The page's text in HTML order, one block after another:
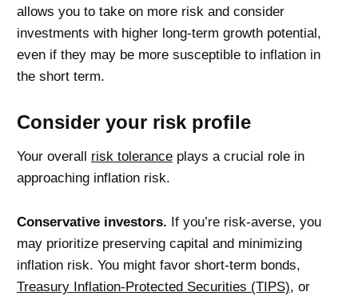
allows you to take on more risk and consider
investments with higher long-term growth potential,
even if they may be more susceptible to inflation in
the short term.
Consider your risk profile
Your overall risk tolerance plays a crucial role in
approaching inflation risk.
Conservative investors. If you’re risk-averse, you
may prioritize preserving capital and minimizing
inflation risk. You might favor short-term bonds,
Treasury Inflation-Protected Securities (TIPS), or